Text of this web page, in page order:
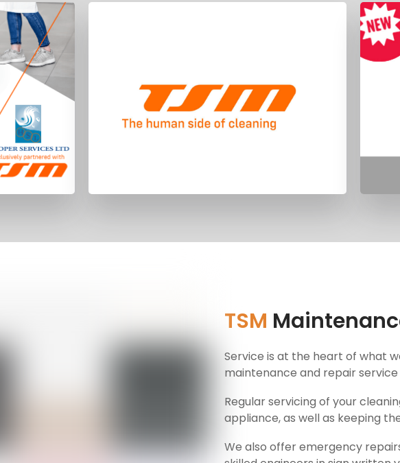
control
can
sector investing constantly in the
research and development of electric
solutions, that were unique and with a
distinctive character in the market."
TSM
TSM
Service is at the heart of what
maintenance and repair
Regular servicing of your
appliance, as well as keeping
We also offer emergency